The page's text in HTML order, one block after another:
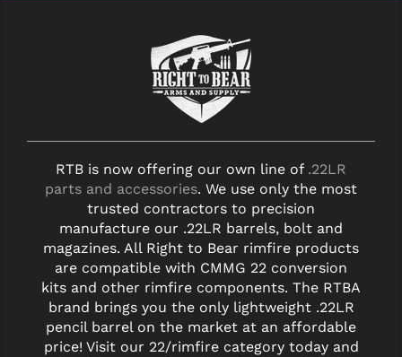
RTB is now offering our own line of .22LR
parts and accessories. We use only the most
trusted contractors to precision
manufacture our .22LR barrels, bolt and
magazines. All Right to Bear rimfire products
are compatible with CMMG 22 conversion
kits and other rimfire components. The RTBA
brand brings you the only lightweight .22LR
pencil barrel on the market at an affordable
price! Visit our 22/rimfire category today and